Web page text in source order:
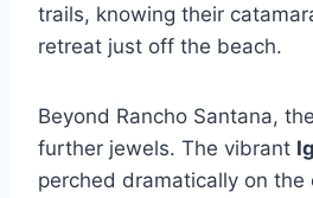
trails, knowing their
retreat just off the beach.
Beyond Rancho Santana,
further jewels. The vibrant
perched dramatically on